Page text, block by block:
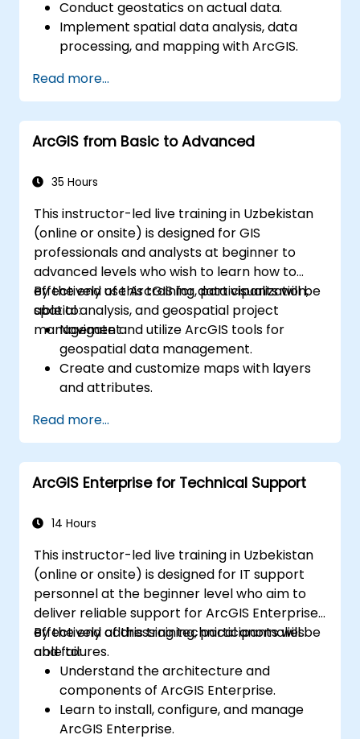
Conduct geostatics on actual data.
Implement spatial data analysis, data
processing, and mapping with ArcGIS.
ArcGIS.
Read more...
ArcGIS from Basic to Advanced
35 Hours
This instructor-led live training in Uzbekistan
(online or onsite) is designed for GIS
professionals and analysts at beginner to
advanced levels who wish to learn how to
effectively use ArcGIS for data visualization,
spatial analysis, and geospatial project
management.
By the end of this training, participants will be
able to:
Navigate and utilize ArcGIS tools for
geospatial data management.
Create and customize maps with layers
and attributes.
geoprocessing tasks.
Automate workflows using ModelBuilder
and Python.
Read more...
ArcGIS Enterprise for Technical Support
14 Hours
This instructor-led live training in Uzbekistan
(online or onsite) is designed for IT support
personnel at the beginner level who aim to
deliver reliable support for ArcGIS Enterprise,
effectively addressing technical anomalies
and failures.
By the end of this training, participants will be
able to:
Understand the architecture and
components of ArcGIS Enterprise.
Learn to install, configure, and manage
ArcGIS Enterprise.